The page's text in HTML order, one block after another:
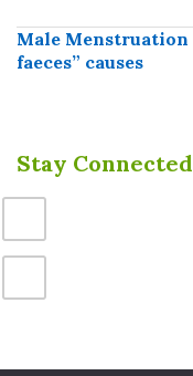
Male
faeces” causes
Stay Connected